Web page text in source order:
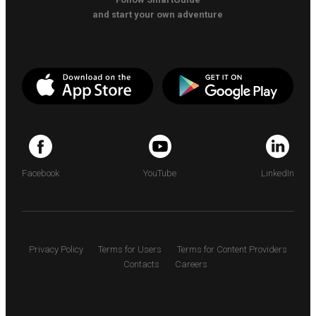
and start your own adventure
Facebook YouTube LinkedIn
Privacy Policy Terms for Users
Terms for Content Providers
Contacts
Careers